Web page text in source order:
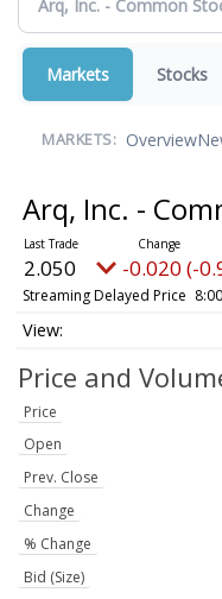
Markets Stocks
MARKETS: Overview
Arq, Inc. -
2.050 -0.020 (-
Streaming Delayed Price
Price and
Price
Open
Prev. Close
Change
% Change
Bid (Size)